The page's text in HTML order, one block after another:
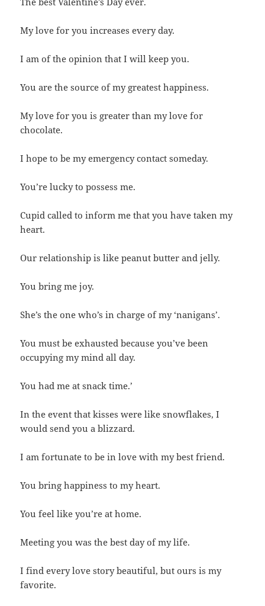
My love for you increases every day.
I am of the opinion that I will keep you.
You are the source of my greatest happiness.
My love for you is greater than my love for
chocolate.
I hope to be my emergency contact someday.
You’re lucky to possess me.
Cupid called to inform me that you have taken my
heart.
Our relationship is like peanut butter and jelly.
You bring me joy.
She’s the one who’s in charge of my ‘nanigans’.
You must be exhausted because you’ve been
occupying my mind all day.
You had me at snack time.’
In the event that kisses were like snowflakes, I
would send you a blizzard.
I am fortunate to be in love with my best friend.
You bring happiness to my heart.
You feel like you’re at home.
Meeting you was the best day of my life.
I find every love story beautiful, but ours is my
favorite.